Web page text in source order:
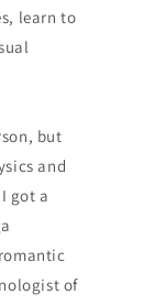
learn to
but
and
got a
of